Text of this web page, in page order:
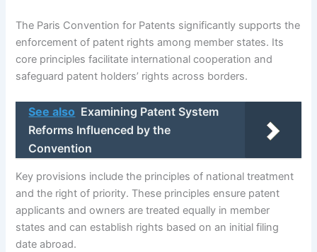
The Paris Convention for Patents significantly supports the
enforcement of patent rights among member states. Its
core principles facilitate international cooperation and
safeguard patent holders’ rights across borders.
See also Examining Patent System
Reforms Influenced by the
Convention
Key provisions include the principles of national treatment
and the right of priority. These principles ensure patent
applicants and owners are treated equally in member
states and can establish rights based on an initial filing
date abroad.